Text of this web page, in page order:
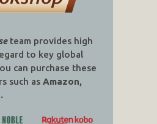
team provides high
to key global
can purchase these
such as Amazon,